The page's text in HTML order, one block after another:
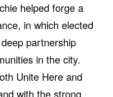
helped forge a
in which elected
partnership
in the city.
Unite Here and
with the strong